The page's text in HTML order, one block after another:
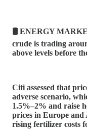
🛢️ ENERGY
crude is trading
above levels before
Citi assessed that
adverse scenario,
1.5%–2% and raise
prices in Europe and
rising fertilizer costs